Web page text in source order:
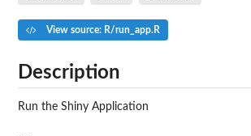
View source: R/run_app.R
Description
Run the Shiny Application